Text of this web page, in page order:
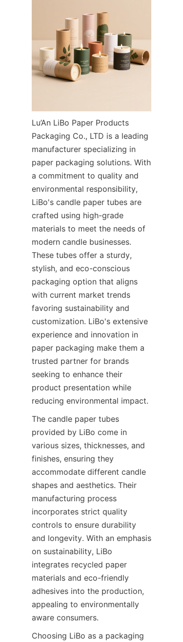
Lu’An LiBo Paper Products
Packaging Co., LTD is a leading
manufacturer specializing in
paper packaging solutions. With
a commitment to quality and
environmental responsibility,
LiBo's candle paper tubes are
crafted using high-grade
materials to meet the needs of
modern candle businesses.
These tubes offer a sturdy,
stylish, and eco-conscious
packaging option that aligns
with current market trends
favoring sustainability and
customization. LiBo's extensive
experience and innovation in
paper packaging make them a
trusted partner for brands
seeking to enhance their
product presentation while
reducing environmental impact.
The candle paper tubes
provided by LiBo come in
various sizes, thicknesses, and
finishes, ensuring they
accommodate different candle
shapes and aesthetics. Their
manufacturing process
incorporates strict quality
controls to ensure durability
and longevity. With an emphasis
on sustainability, LiBo
integrates recycled paper
materials and eco-friendly
adhesives into the production,
appealing to environmentally
aware consumers.
Choosing LiBo as a packaging